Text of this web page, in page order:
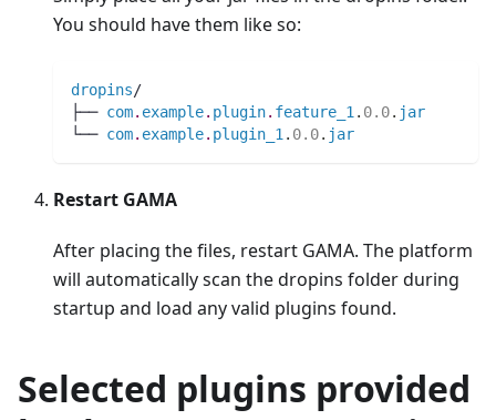
You should have them like so:
dropins/
├── com. example. plugin. feature_1. 0.0. jar
└── com. example. plugin_1. 0.0. jar
Restart GAMA
After placing the files, restart GAMA. The platform
will automatically scan the dropins folder during
startup and load any valid plugins found.
Selected plugins provided